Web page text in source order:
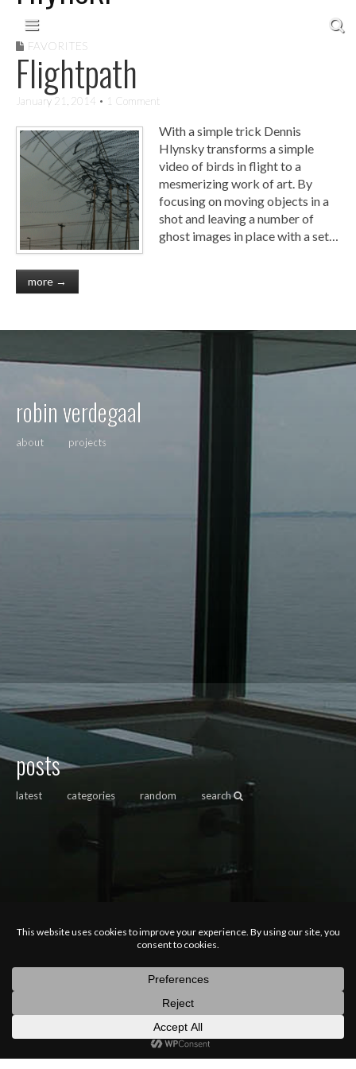
Main menu
Skip to content
FAVORITES
Flightpath
January 21, 2014 • 1 Comment
With a simple trick Dennis
Hlynsky transforms a simple
video of birds in flight to a
mesmerizing work of art. By
focusing on moving objects in a
shot and leaving a number of
ghost images in place with a set…
more →
robin verdegaal
about projects
posts
latest categories random search